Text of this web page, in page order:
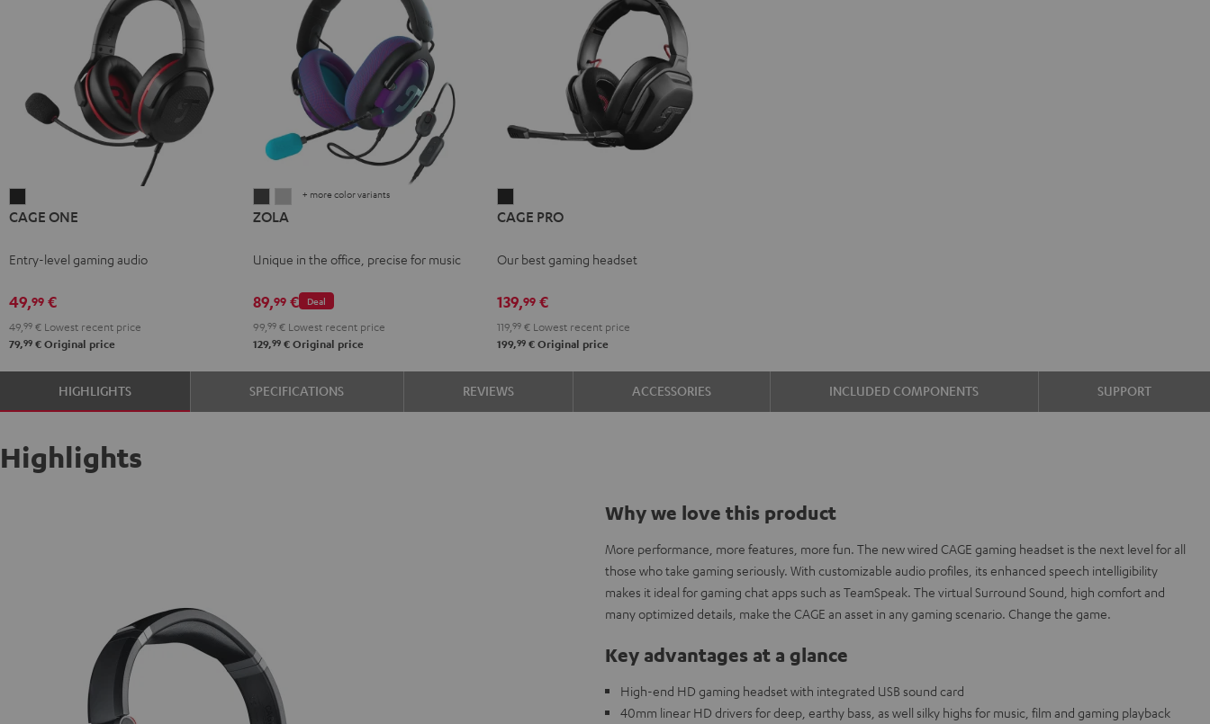
ONE
Black
CAGE ONE
Entry-level gaming audio
49,99 €
49, 99 € Lowest recent price
79,99 € Original price
Dark
ZOLA
+ more color variants
ZOLA
Unique in the office, precise for music
Deal
89,99€
99, 99€Lowest recent price
129,99€Original price
PRO
Black
CAGE PRO
Our best gaming headset
139,99€
119, 99€Lowest recent price
199,99€Original price
HIGHLIGHTS SPECIFICATIONS REVIEWS ACCESSORIES INCLUDED COMPONENTS SUPPORT
Highlights
Why we love this product
More performance, more features, more fun. The new wired CAGE gaming headset is the next level for all
those who take gaming seriously. With customizable audio profiles, its enhanced speech intelligibility
makes it ideal for gaming chat apps such as TeamSpeak. The virtual Surround Sound, high comfort and
many optimized details, make the CAGE an asset in any gaming scenario. Change the game.
Key advantages at a glance
High-end HD gaming headset with integrated USB sound card
40mm linear HD drivers for deep, earthy bass, as well silky highs for music, film and gaming playback